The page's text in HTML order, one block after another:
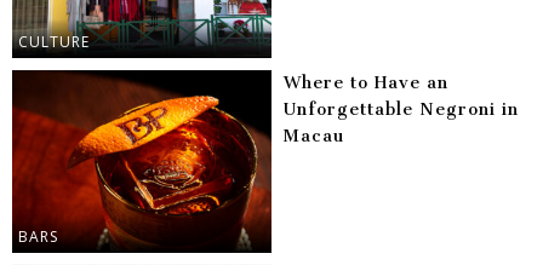
CULTURE
BARS
Where to Have an
Unforgettable Negroni in
Macau